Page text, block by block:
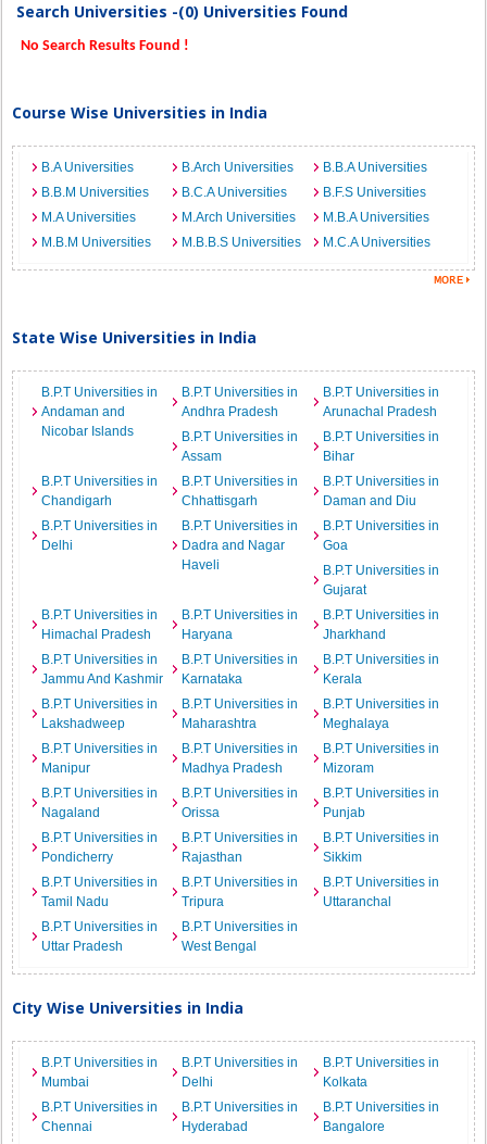
Search Universities -(0) Universities Found
No Search Results Found !
Course Wise Universities in India
B.A Universities B.Arch Universities
B.B.A Universities
B.B.M Universities
B.C.A Universities
B.F.S Universities
M.A Universities
M.Arch Universities
M.B.A Universities
M.B.M Universities
M.B.B.S Universities M.C.A Universities
State Wise Universities in India
B.P.T Universities in
Andaman and
Nicobar Islands
B.P.T Universities in
Andhra Pradesh
B.P.T Universities in
Arunachal Pradesh
B.P.T Universities in
Assam
B.P.T Universities in
Bihar
B.P.T Universities in
Chandigarh
B.P.T Universities in
Chhattisgarh
B.P.T Universities in
Daman and Diu
B.P.T Universities in
Delhi
B.P.T Universities in
Dadra and Nagar
Haveli
B.P.T Universities in
Goa
B.P.T Universities in
Gujarat
B.P.T Universities in
Himachal Pradesh
B.P.T Universities in
Haryana
B.P.T Universities in
Jharkhand
B.P.T Universities in
Jammu And Kashmir
B.P.T Universities in
Karnataka
B.P.T Universities in
Kerala
B.P.T Universities in
Lakshadweep
B.P.T Universities in
Maharashtra
B.P.T Universities in
Meghalaya
B.P.T Universities in
Manipur
B.P.T Universities in
Madhya Pradesh
B.P.T Universities in
Mizoram
B.P.T Universities in
Nagaland
B.P.T Universities in
Orissa
B.P.T Universities in
Punjab
B.P.T Universities in
Pondicherry
B.P.T Universities in
Rajasthan
B.P.T Universities in
Sikkim
B.P.T Universities in
Tamil Nadu
B.P.T Universities in
Tripura
B.P.T Universities in
Uttaranchal
B.P.T Universities in
Uttar Pradesh
B.P.T Universities in
West Bengal
City Wise Universities in India
B.P.T Universities in
Mumbai
B.P.T Universities in
Delhi
B.P.T Universities in
Kolkata
B.P.T Universities in
Chennai
B.P.T Universities in
Hyderabad
B.P.T Universities in
Bangalore